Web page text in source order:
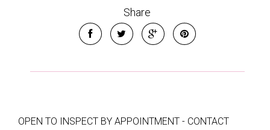
Share
OPEN TO INSPECT BY APPOINTMENT - CONTACT